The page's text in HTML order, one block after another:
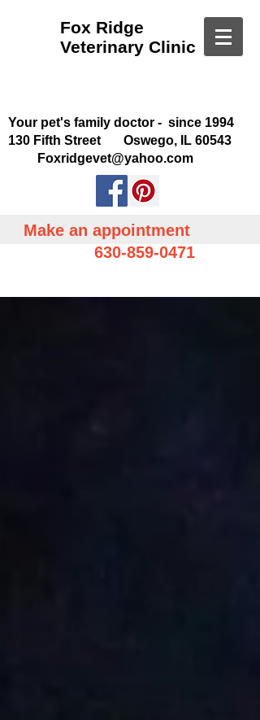
Fox Ridge
Veterinary Clinic
Your pet's family doctor - since 1994
130 Fifth Street Oswego, IL 60543
Foxridgevet@yahoo.com
Make an appointment
630-859-0471